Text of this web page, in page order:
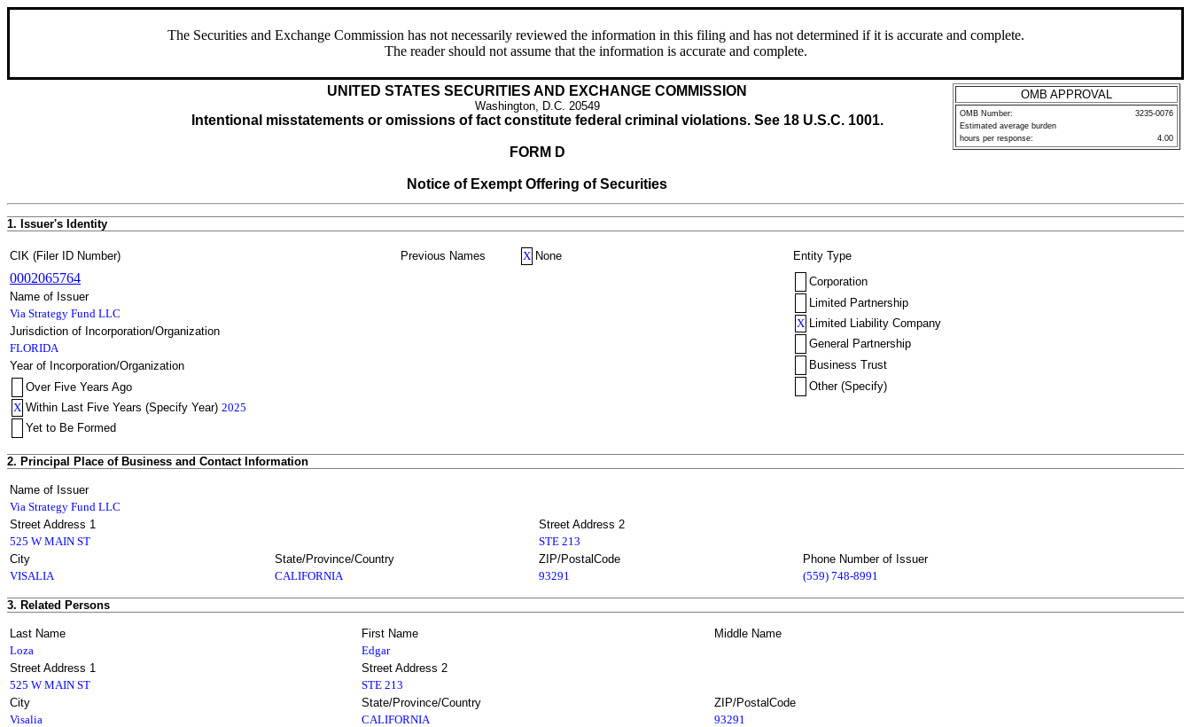
The Securities and Exchange Commission has not necessarily reviewed the information in this filing and has not determined if it is accurate and complete.
The reader should not assume that the information is accurate and complete.
UNITED STATES SECURITIES AND EXCHANGE COMMISSION
Washington, D.C. 20549
Intentional misstatements or omissions of fact constitute federal criminal violations. See 18 U.S.C. 1001.
FORM D
Notice of Exempt Offering of Securities
OMB APPROVAL
OMB Number:
3235-0076
Estimated average burden
hours per response:
4.00
1. Issuer's Identity
CIK (Filer ID Number) Previous Names X None Entity Type
0002065764
Corporation
Limited Partnership
X Limited Liability Company
General Partnership
Business Trust
Other (Specify)
Name of Issuer
Via Strategy Fund LLC
Jurisdiction of Incorporation/Organization
FLORIDA
Year of Incorporation/Organization
Over Five Years Ago
X Within Last Five Years (Specify Year) 2025
Yet to Be Formed
2. Principal Place of Business and Contact Information
Name of Issuer
Via Strategy Fund LLC
Street Address 1
Street Address 2
525 W MAIN ST
STE 213
City
State/Province/Country ZIP/PostalCode
Phone Number of Issuer
VISALIA
CALIFORNIA 93291 (559) 748-8991
3. Related Persons
Last Name First Name
Middle Name
Loza
Edgar
Street Address 1
Street Address 2
525 W MAIN ST
STE 213
City
State/Province/Country
ZIP/PostalCode
Visalia
CALIFORNIA
93291